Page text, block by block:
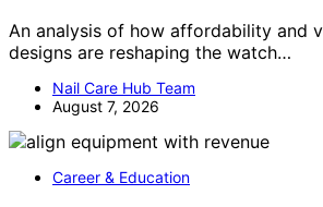
An analysis of how affordability and
designs are reshaping the watch…
Nail Care Hub Team
August 7, 2026
Career & Education